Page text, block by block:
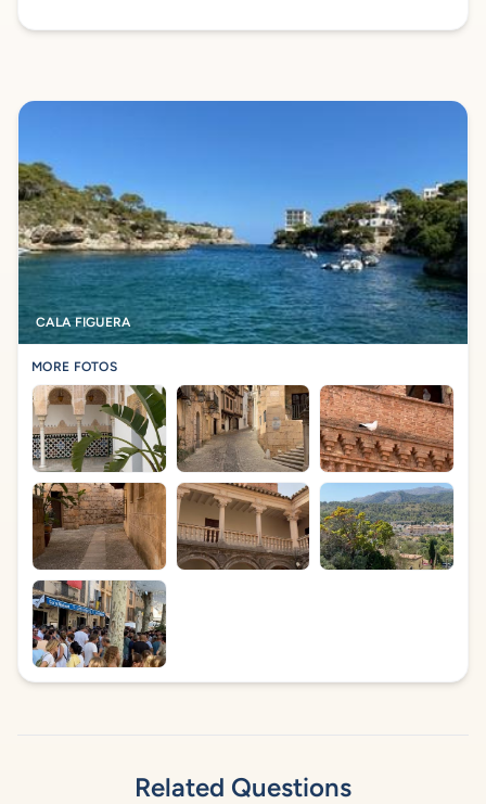
CALA FIGUERA
MORE FOTOS
Related Questions